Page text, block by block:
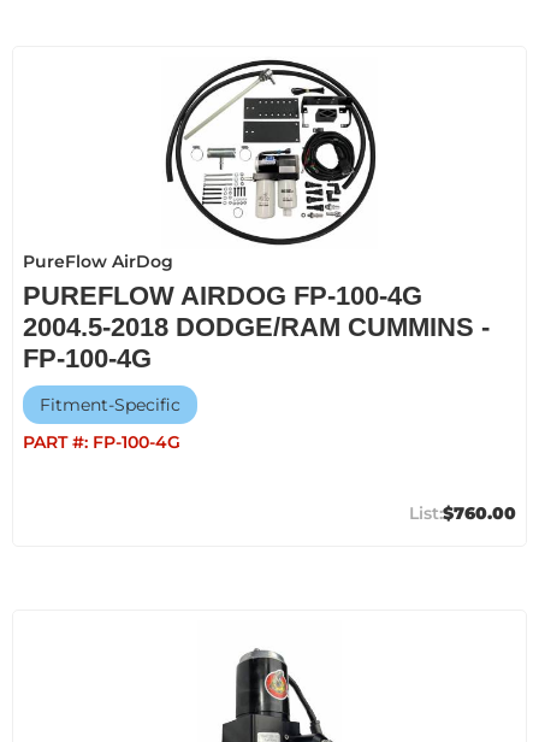
PureFlow AirDog
PUREFLOW AIRDOG FP-100-4G
2004.5-2018 DODGE/RAM CUMMINS -
FP-100-4G
Fitment-Specific
PART #: FP-100-4G
$760.00